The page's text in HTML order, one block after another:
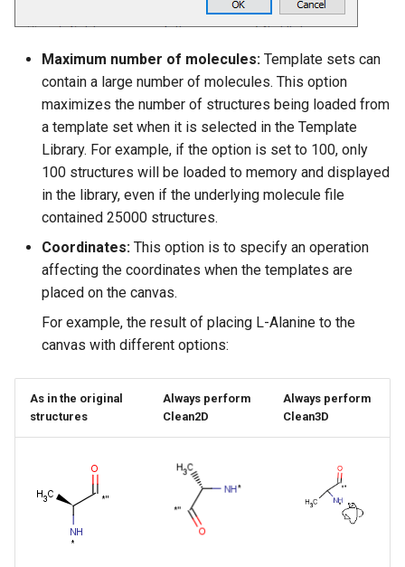
Maximum number of molecules: Template sets can
contain a large number of molecules. This option
maximizes the number of structures being loaded from
a template set when it is selected in the Template
Library. For example, if the option is set to 100, only
100 structures will be loaded to memory and displayed
in the library, even if the underlying molecule file
contained 25000 structures.
Coordinates: This option is to specify an operation
affecting the coordinates when the templates are
placed on the canvas.
For example, the result of placing L-Alanine to the
canvas with different options:
As in the original
structures
Always perform
Clean2D
Always perform
Clean3D